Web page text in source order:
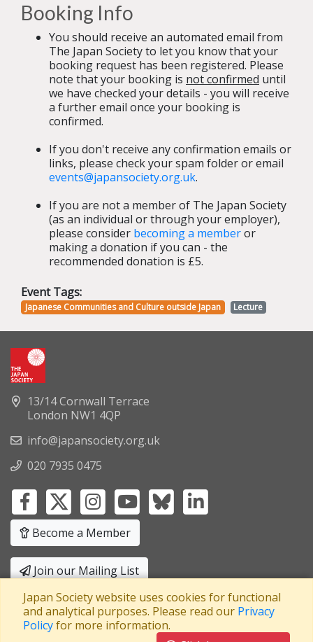
Booking Info
You should receive an automated email from
The Japan Society to let you know that your
booking request has been registered. Please
note that your booking is not confirmed until
we have checked your details - you will receive
a further email once your booking is
confirmed.
If you don't receive any confirmation emails or
links, please check your spam folder or email
events@japansociety.org.uk.
If you are not a member of The Japan Society
(as an individual or through your employer),
please consider becoming a memberor
making a donation if you can - the
recommended donation is £5.
Event Tags:
Japanese Communities and Culture outside Japan Lecture
13/14 Cornwall Terrace
London NW1 4QP
info@japansociety.org.uk
020 7935 0475
Become a Member
Join our Mailing List
Privacy Policy|Terms and Conditions
A company limited by guaranteeRegistered in England No: 3371038
Japan Society website uses cookies for functional
and analytical purposes. Please read our Privacy
Policyfor more information.